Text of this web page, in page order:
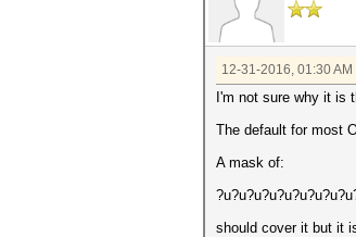
12-31-2016, 01:30 AM
I'm not sure why it is
The default for most
A mask of:
should cover it but it